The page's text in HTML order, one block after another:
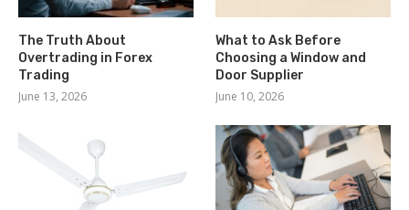
The Truth About
Overtrading in Forex
Trading
June 13, 2026
What to Ask Before
Choosing a Window and
Door Supplier
June 10, 2026